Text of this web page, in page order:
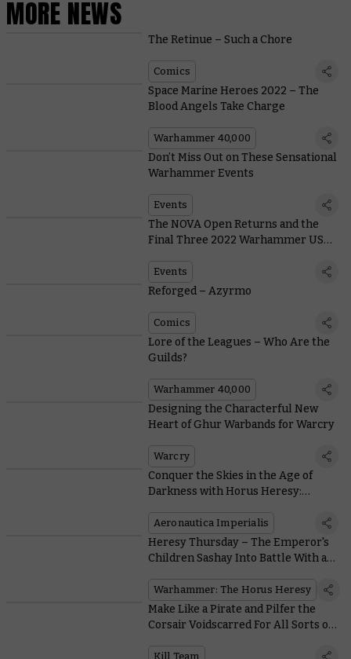
MORE NEWS
The Retinue – Such a Chore
Comics
Space Marine Heroes 2022 – The
Blood Angels Take Charge
Warhammer 40,000
Don’t Miss Out on These Sensational
Warhammer Events
Events
The NOVA Open Returns and the
Final Three 2022 Warhammer US
Events
Reforged – Azyrmo
Comics
Lore of the Leagues – Who Are the
Guilds?
Warhammer 40,000
Designing the Characterful New
Heart of Ghur Warbands for Warcry
Warcry
Conquer the Skies in the Age of
Darkness with Horus Heresy:
Aeronautica Imperialis
Heresy Thursday – The Emperor's
Children Sashay Into Battle With a
Warhammer: The Horus Heresy
Make Like a Pirate and Pilfer the
Corsair Voidscarred For All Sorts of
Kill Team